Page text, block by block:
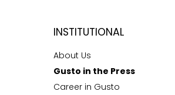
INSTITUTIONAL
About Us
Gusto in the Press
Career in Gusto